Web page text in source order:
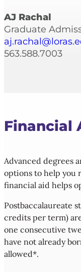
AJ Rachal
Graduate
563.588.7003
Financial
Advanced degrees
options to help you
financial aid helps
Postbaccalaureate
credits per term)
one consecutive
have not already
allowed*.